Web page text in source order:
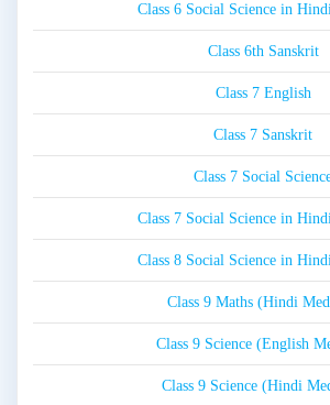
Class 6 Social Science in
Class 6th Sanskrit
Class 7 English
Class 7 Sanskrit
Class 7 Social
Class 7 Social Science in
Class 8 Social Science in
Class 9 Maths (Hindi
Class 9 Science (English
Class 9 Science (Hindi